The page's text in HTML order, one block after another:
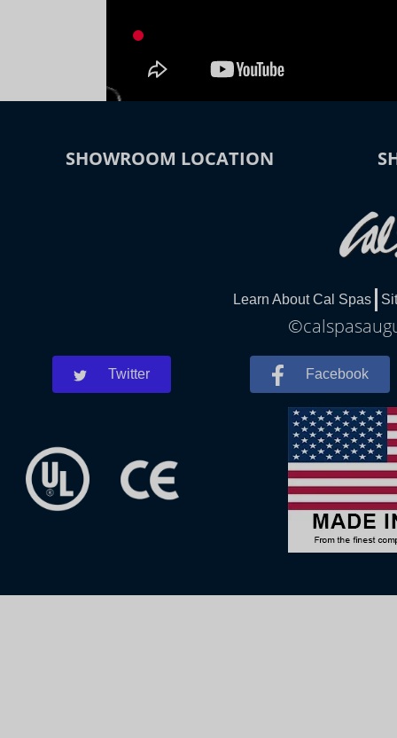
SHOWROOM LOCATION
Learn About Cal Spas
Twitter Facebook